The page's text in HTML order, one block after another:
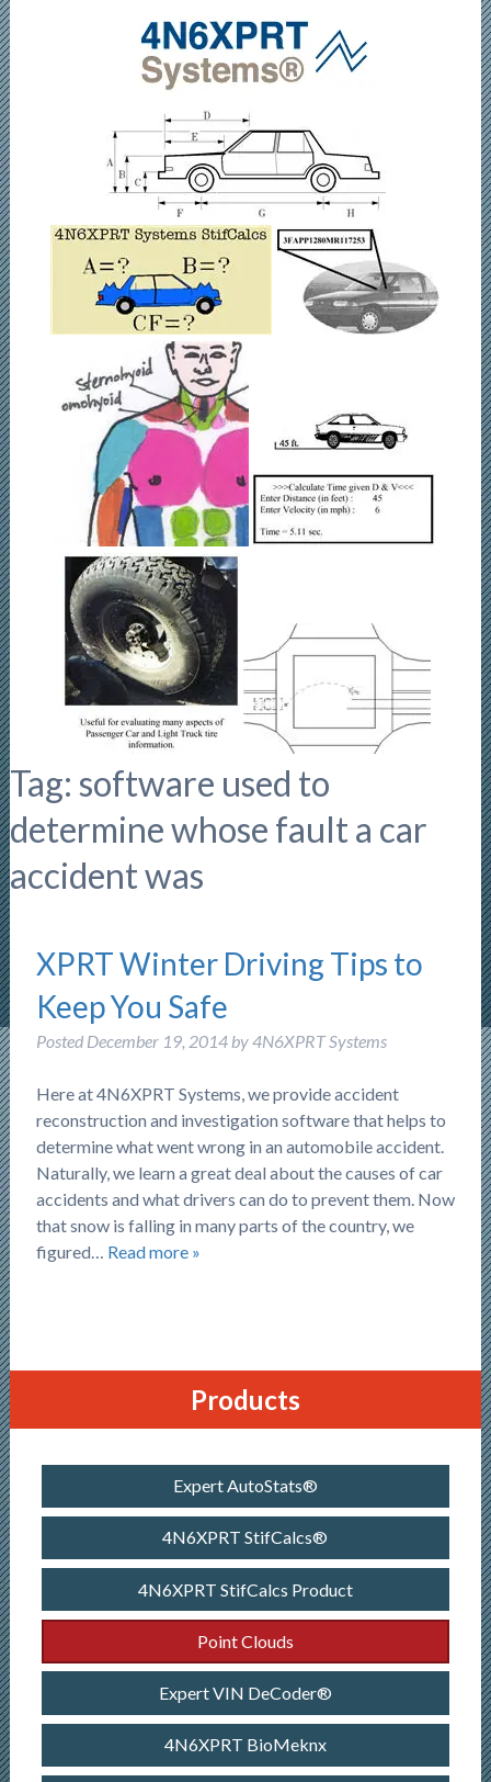
Tag: software used to
determine whose fault a car
accident was
XPRT Winter Driving Tips to
Keep You Safe
Posted December 19, 2014 by4N6XPRT Systems
Here at 4N6XPRT Systems, we provide accident
reconstruction and investigation software that helps to
determine what went wrong in an automobile accident.
Naturally, we learn a great deal about the causes of car
accidents and what drivers can do to prevent them. Now
that snow is falling in many parts of the country, we
figured… Read more »
Products
Expert AutoStats®
4N6XPRT StifCalcs®
4N6XPRT StifCalcs Product
Point Clouds
Expert VIN DeCoder®
4N6XPRT BioMeknx